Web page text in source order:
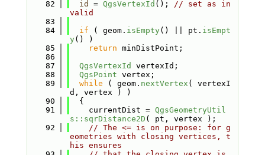
   82
id = QgsVertexId (); // set as in
valid
   83
   84
if ( geom. isEmpty() || pt. isEmpt
y() )
   85
return minDistPoint;
   86
   87
QgsVertexId
vertexId;
   88
QgsPoint vertex;
   89
while ( geom. nextVertex ( vertexI
d, vertex ) )
   90
  {
   91
    currentDist =
QgsGeometryUtil
s::sqrDistance2D ( pt, vertex );
   92
// The <= is on purpose: for g
eometries with closing vertices, t
his ensures